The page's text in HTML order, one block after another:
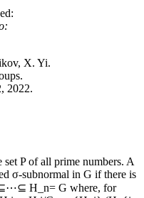
X. Yi.
2022.
P of all prime numbers. A
σ-subnormal in G if there is
H_n= G where, for